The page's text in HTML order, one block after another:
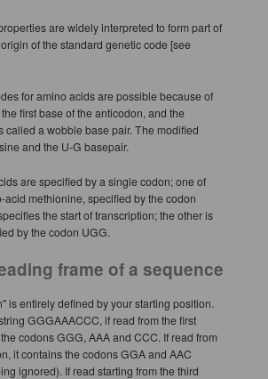
are widely interpreted to form part of
of the standard genetic code [see
for amino acids are possible because of
first base of the anticodon, and the
called a wobble base pair. The modified
and the U-G basepair.
are specified by a single codon; one of
acid methionine, specified by the codon
the start of transcription; the other is
by the codon UGG.
frame of a sequence
is entirely defined by your starting position.
GGGAAACCC, if read from the first
codons GGG, AAA and CCC. If read from
it contains the codons GGA and AAC
ignored). If read starting from the third